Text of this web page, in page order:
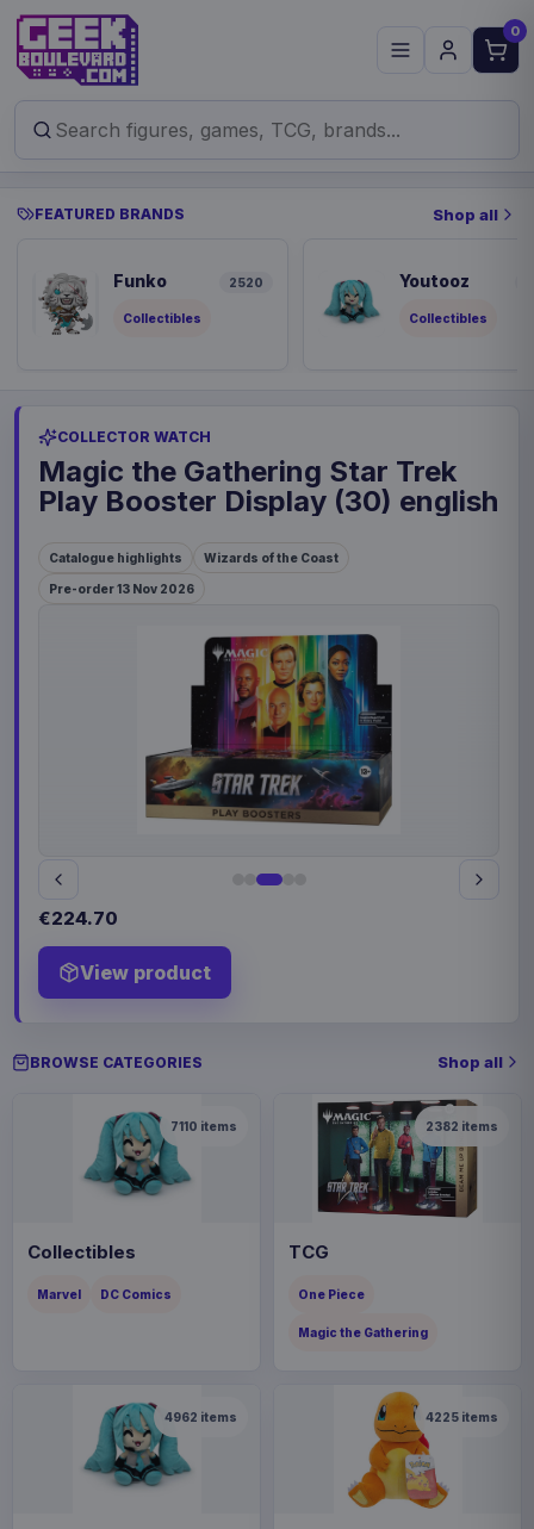
0
FEATURED BRANDS Shop all
Funko 2520
Collectibles
Youtooz
Collectibles
COLLECTOR WATCH
Magic the Gathering Star Trek
Play Booster Display (30) english
Catalogue highlights Wizards of the Coast
Pre-order 13 Nov 2026
€224.70
View product
BROWSE CATEGORIES Shop all
7110 items
Collectibles
Marvel DC Comics
2382 items
TCG
One Piece
Magic the Gathering
4962 items 4225 items